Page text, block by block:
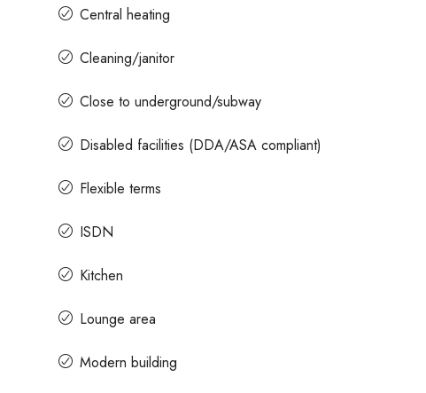
Central heating
Cleaning/janitor
Close to underground/subway
Disabled facilities (DDA/ASA compliant)
Flexible terms
ISDN
Kitchen
Lounge area
Modern building